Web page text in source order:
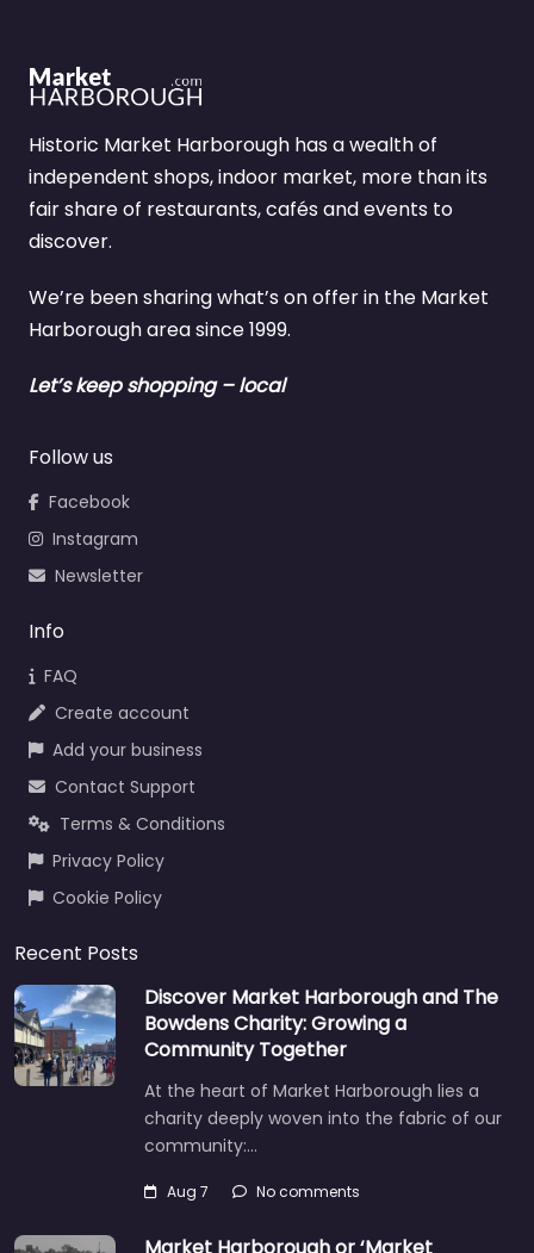
Historic Market Harborough has a wealth of
independent shops, indoor market, more than its
fair share of restaurants, cafés and events to
discover.
We’re been sharing what’s on offer in the Market
Harborough area since 1999.
Let’s keep shopping – local
Follow us
Facebook
Instagram
Newsletter
Info
FAQ
Create account
Add your business
Contact Support
Terms & Conditions
Privacy Policy
Cookie Policy
Recent Posts
Discover Market Harborough and The
Bowdens Charity: Growing a
Community Together
At the heart of Market Harborough lies a
charity deeply woven into the fabric of our
community:…
Aug 7 No comments